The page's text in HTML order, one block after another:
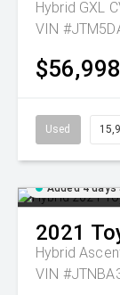
Hybrid GXL
VIN
$56,998
Used
Added 4 days
2021
Hybrid
VIN